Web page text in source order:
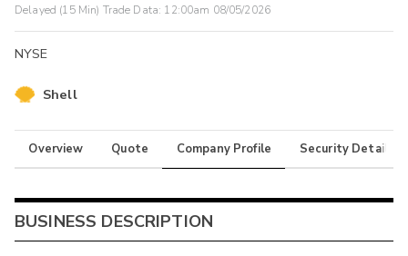
Delayed (15 Min) Trade Data: 12:00am 08/05/2026
NYSE
Shell
Overview Quote Company Profile Security Details
BUSINESS DESCRIPTION